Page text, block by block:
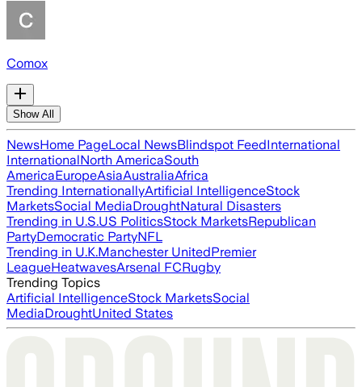
Comox
Show All
NewsHome PageLocal NewsBlindspot FeedInternational
InternationalNorth AmericaSouth
AmericaEuropeAsiaAustraliaAfrica
Trending InternationallyArtificial IntelligenceStock
MarketsSocial MediaDroughtNatural Disasters
Trending in U.S.US PoliticsStock MarketsRepublican
PartyDemocratic PartyNFL
Trending in U.K.Manchester UnitedPremier
LeagueHeatwavesArsenal FCRugby
Trending Topics
Artificial IntelligenceStock MarketsSocial
MediaDroughtUnited States